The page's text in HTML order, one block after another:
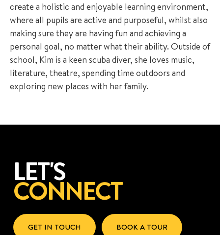
create a holistic and enjoyable learning environment,
where all pupils are active and purposeful, whilst also
making sure they are having fun and achieving a
personal goal, no matter what their ability. Outside of
school, Kim is a keen scuba diver, she loves music,
literature, theatre, spending time outdoors and
exploring new places with her family.
LET'S
CONNECT
GET IN TOUCH BOOK A TOUR